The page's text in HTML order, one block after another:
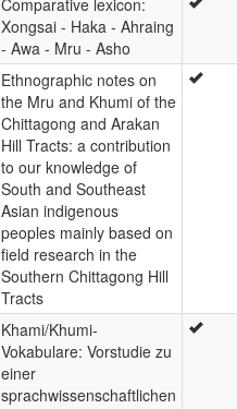
Comparative lexicon:
Xongsai - Haka - Ahraing
- Awa - Mru - Asho
Ethnographic notes on
the Mru and Khumi of the
Chittagong and Arakan
Hill Tracts: a contribution
to our knowledge of
South and Southeast
Asian indigenous
peoples mainly based on
field research in the
Southern Chittagong Hill
Tracts
Khami/Khumi-
Vokabulare: Vorstudie zu
einer
sprachwissenschaftlichen